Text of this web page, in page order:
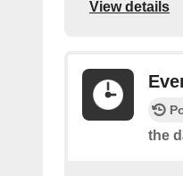
View details
the